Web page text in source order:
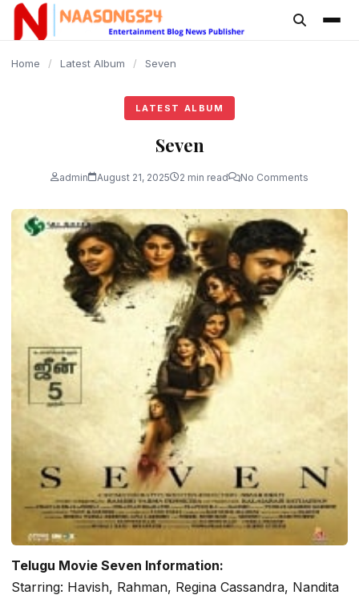
content
Home / Latest Album / Seven
LATEST ALBUM
Seven
admin August 21, 2025 2 min read No Comments
Telugu Movie Seven Information:
Starring: Havish, Rahman, Regina Cassandra, Nandita